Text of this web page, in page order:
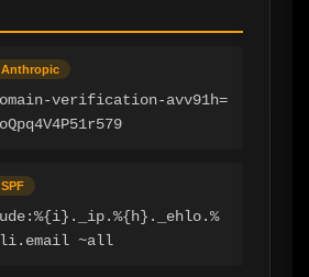
Anthropic
verification-avv91h=
SPF
~all